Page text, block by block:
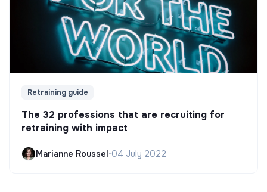
Retraining guide
The 32 professions that are recruiting for
retraining with impact
Marianne Roussel•04 July 2022